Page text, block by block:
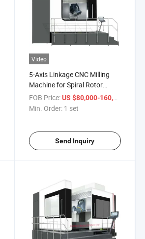
Video
5-Axis Linkage CNC Milling
Machine for Spiral Rotor
Processing Gantry Type Metal
Turning and Milling Machine
FOB Price: US $80,000-160,000
Min. Order: 1 set
Send Inquiry